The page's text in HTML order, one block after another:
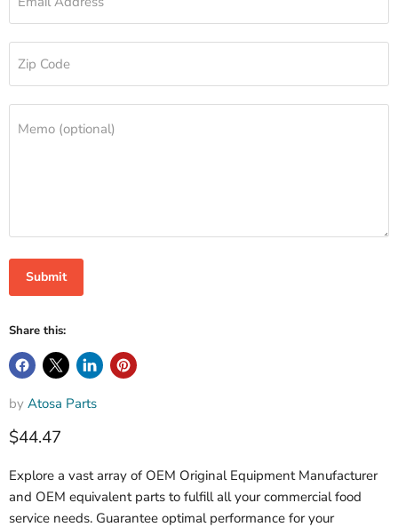
Zip Code
Memo (optional)
Submit
Share this:
by Atosa Parts
$44.47
Explore a vast array of OEM Original Equipment Manufacturer
and OEM equivalent parts to fulfill all your commercial food
service needs. Guarantee optimal performance for your